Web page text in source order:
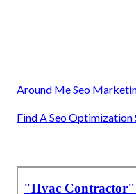
Around Me Seo
Find A Seo